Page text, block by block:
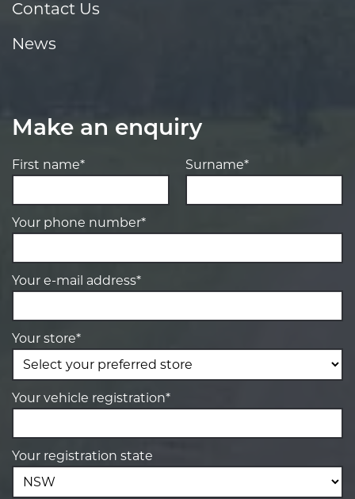
Contact Us
News
Make an enquiry
First name* Surname*
Your phone number*
Your e-mail address*
Your store*
Your vehicle registration*
Your registration state